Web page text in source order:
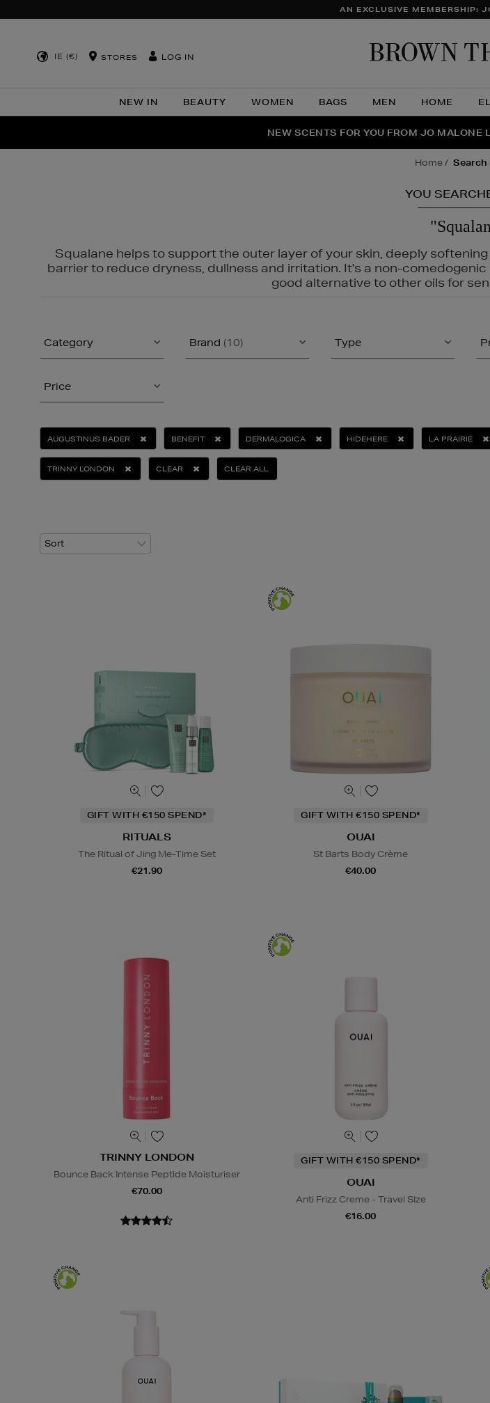
AN EXCLUSIVE MEMBERSHIP:
IE (€) STORES LOG IN
NEW IN BEAUTY WOMEN BAGS MEN HOME
THE NINJA SUMMER EVENT
NEW SCENTS FOR YOU FROM JO
PERFECT PAIR | GET 50% OFF* YOUR
home
YOU
Squalane helps to support the outer layer of your skin, deeply
barrier to reduce dryness, dullness and irritation. It's a non-
good alternative to other oils for
Category Brand (10) Type
Price
AUGUSTINUS BADER BENEFIT DERMALOGICA HIDEHERE LA PRAIRIE
TRINNY LONDON CLEAR CLEAR ALL
GIFT WITH €150 SPEND*
RITUALS
The Ritual of Jing Me-Time Set
€21.90
GIFT WITH €150 SPEND*
OUAI
St Barts Body Crème
€40.00
TRINNY LONDON
Bounce Back Intense Peptide Moisturiser
€70.00
GIFT WITH €150 SPEND*
OUAI
Anti Frizz Creme - Travel SIze
€16.00